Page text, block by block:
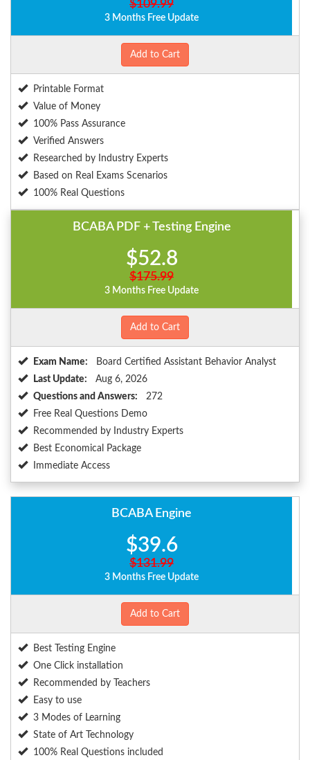
$109.99
3 Months Free Update
Add to Cart
Printable Format
Value of Money
100% Pass Assurance
Verified Answers
Researched by Industry Experts
Based on Real Exams Scenarios
100% Real Questions
BCABA PDF + Testing Engine
$52.8
$175.99
3 Months Free Update
Add to Cart
Exam Name:
Board Certified Assistant Behavior Analyst
Last Update:
Aug 6, 2026
Questions and Answers:
272
Free Real Questions Demo
Recommended by Industry Experts
Best Economical Package
Immediate Access
BCABA Engine
$39.6
$131.99
3 Months Free Update
Add to Cart
Best Testing Engine
One Click installation
Recommended by Teachers
Easy to use
3 Modes of Learning
State of Art Technology
100% Real Questions included